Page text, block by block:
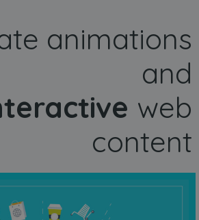
animations
and
web
content